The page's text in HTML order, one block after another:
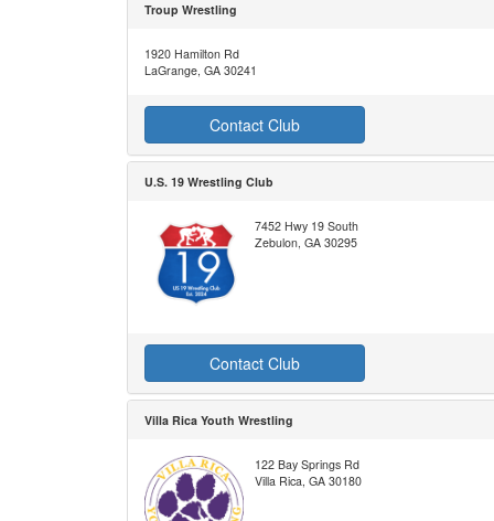
Troup Wrestling
1920 Hamilton Rd
LaGrange, GA 30241
Contact Club
U.S. 19 Wrestling Club
7452 Hwy 19 South
Zebulon, GA 30295
Contact Club
Villa Rica Youth Wrestling
122 Bay Springs Rd
Villa Rica, GA 30180